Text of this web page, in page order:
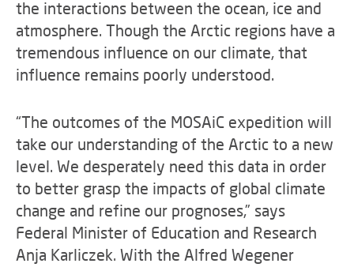
the interactions between the ocean, ice and
atmosphere. Though the Arctic regions have a
tremendous influence on our climate, that
influence remains poorly understood.
“The outcomes of the MOSAiC expedition will
take our understanding of the Arctic to a new
level. We desperately need this data in order
to better grasp the impacts of global climate
change and refine our prognoses,” says
Federal Minister of Education and Research
Anja Karliczek. With the Alfred Wegener